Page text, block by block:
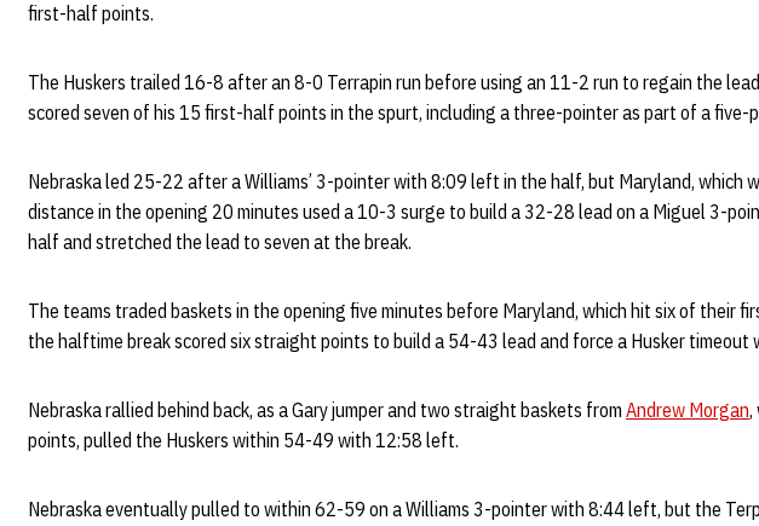
first-half points.
The Huskers trailed 16-8 after an 8-0 Terrapin run before using an 11-2 run to regain the lead
scored seven of his 15 first-half points in the spurt, including a three-pointer as part of a five-
Nebraska led 25-22 after a Williams’ 3-pointer with 8:09 left in the half, but Maryland, which
distance in the opening 20 minutes used a 10-3 surge to build a 32-28 lead on a Miguel 3-
half and stretched the lead to seven at the break.
The teams traded baskets in the opening five minutes before Maryland, which hit six of their
the halftime break scored six straight points to build a 54-43 lead and force a Husker
Nebraska rallied behind back, as a Gary jumper and two straight baskets from Andrew Morgan,
points, pulled the Huskers within 54-49 with 12:58 left.
Nebraska eventually pulled to within 62-59 on a Williams 3-pointer with 8:44 left, but the